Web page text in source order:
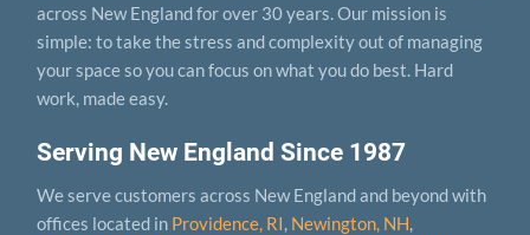
Serving New England Since 1987
We serve customers across New England and beyond with
offices located in Providence, RI, Newington, NH,
across New England for over 30 years. Our mission is
simple: to take the stress and complexity out of managing
your space so you can focus on what you do best. Hard
work, made easy.